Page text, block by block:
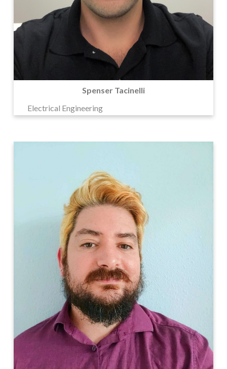
Spenser Tacinelli
Electrical Engineering